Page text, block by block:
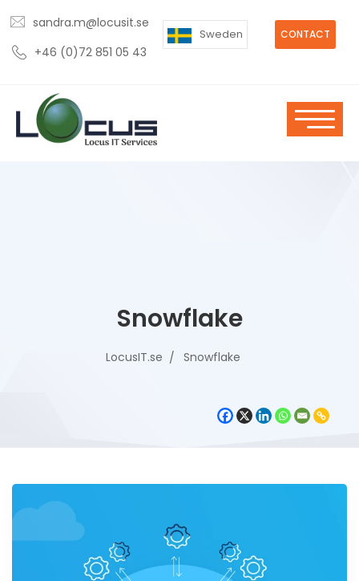
sandra.m@locusit.se
+46 (0)72 851 05 43
CONTACT
Sweden
Snowflake
LocusIT.se Snowflake